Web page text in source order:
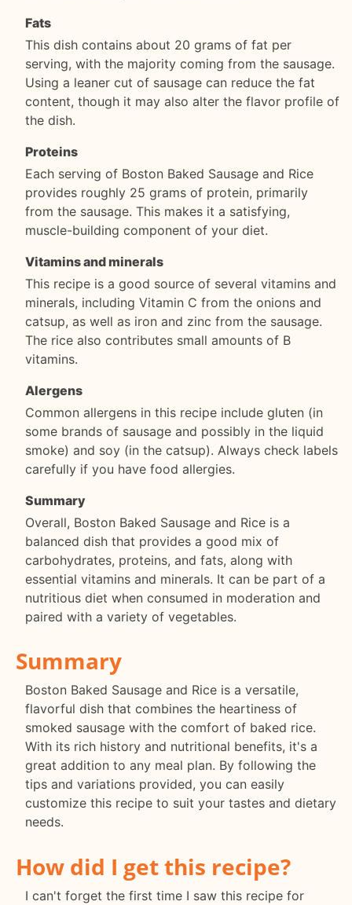
Fats
This dish contains about 20 grams of fat per
serving, with the majority coming from the sausage.
Using a leaner cut of sausage can reduce the fat
content, though it may also alter the flavor profile of
the dish.
Proteins
Each serving of Boston Baked Sausage and Rice
provides roughly 25 grams of protein, primarily
from the sausage. This makes it a satisfying,
muscle-building component of your diet.
Vitamins and minerals
This recipe is a good source of several vitamins and
minerals, including Vitamin C from the onions and
catsup, as well as iron and zinc from the sausage.
The rice also contributes small amounts of B
vitamins.
Alergens
Common allergens in this recipe include gluten (in
some brands of sausage and possibly in the liquid
smoke) and soy (in the catsup). Always check labels
carefully if you have food allergies.
Summary
Overall, Boston Baked Sausage and Rice is a
balanced dish that provides a good mix of
carbohydrates, proteins, and fats, along with
essential vitamins and minerals. It can be part of a
nutritious diet when consumed in moderation and
paired with a variety of vegetables.
Summary
Boston Baked Sausage and Rice is a versatile,
flavorful dish that combines the heartiness of
smoked sausage with the comfort of baked rice.
With its rich history and nutritional benefits, it's a
great addition to any meal plan. By following the
tips and variations provided, you can easily
customize this recipe to suit your tastes and dietary
needs.
How did I get this recipe?
I can't forget the first time I saw this recipe for